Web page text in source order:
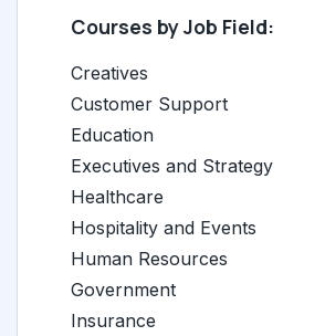
Courses by Job Field:
Creatives
Customer Support
Education
Executives and Strategy
Healthcare
Hospitality and Events
Human Resources
Government
Insurance